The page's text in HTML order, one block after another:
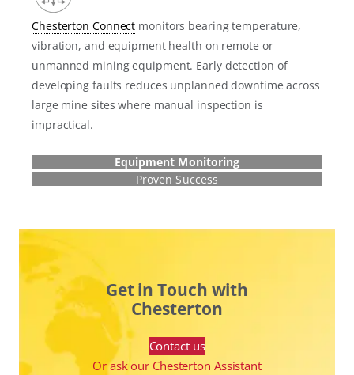
Chesterton Connect monitors bearing temperature,
vibration, and equipment health on remote or
unmanned mining equipment. Early detection of
developing faults reduces unplanned downtime across
large mine sites where manual inspection is
impractical.
Equipment Monitoring
Proven Success
Get in Touch with
Chesterton
Contact us
Or ask our Chesterton Assistant